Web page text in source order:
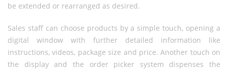
be extended or rearranged as desired.
Sales staff can choose products by a simple touch, opening a
digital window with further detailed information like
instructions, videos, package size and price. Another touch on
the display and the order picker system dispenses the